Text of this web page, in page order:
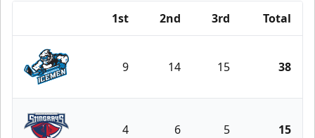
1st 2nd 3rd Total
Jacksonville Icemen
9 14 15 38
4 6 5 15